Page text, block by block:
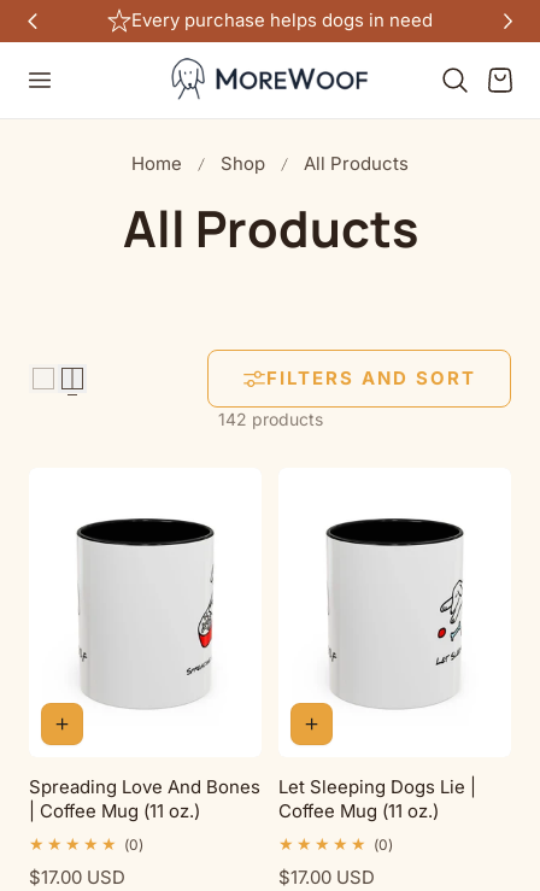
CONTENTEvery purchase helps dogs in need
Cart
Home Shop All Products
C
c
o
n
:
All Products
FILTERS AND SORT
142 products
Spreading Love And Bones
| Coffee Mug (11 oz.)
(0)0
Regular
$17.00 USD
Let Sleeping Dogs Lie |
Coffee Mug (11 oz.)
(0)
Regular
$17.00 USD